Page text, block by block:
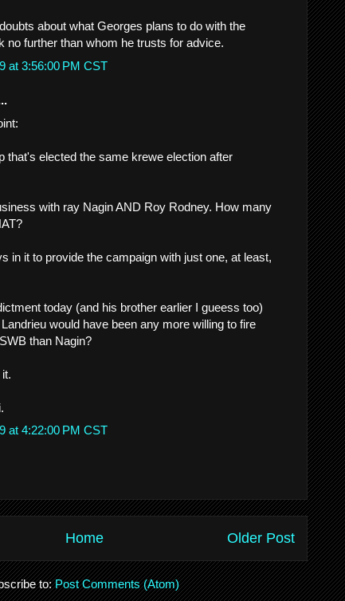
about what Georges plans to do with the
no further than whom he trusts for advice.
at 3:56:00 PM CST
that's elected the same krewe election after
with ray Nagin AND Roy Rodney. How many
in it to provide the campaign with just one, at least,
today (and his brother earlier I gueess too)
would have been any more willing to fire
than Nagin?
at 4:22:00 PM CST
Older Post
Home
to:Post Comments (Atom)